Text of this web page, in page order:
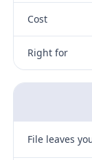
Cost
Right for
File leaves